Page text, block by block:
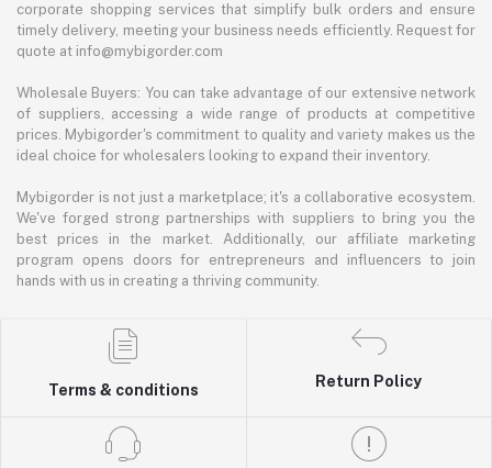
corporate shopping services that simplify bulk orders and ensure
timely delivery, meeting your business needs efficiently. Request for
quote at info@mybigorder.com
Wholesale Buyers: You can take advantage of our extensive network
of suppliers, accessing a wide range of products at competitive
prices. Mybigorder's commitment to quality and variety makes us the
ideal choice for wholesalers looking to expand their inventory.
Mybigorder is not just a marketplace; it's a collaborative ecosystem.
We've forged strong partnerships with suppliers to bring you the
best prices in the market. Additionally, our affiliate marketing
program opens doors for entrepreneurs and influencers to join
hands with us in creating a thriving community.
Terms & conditions
Return Policy